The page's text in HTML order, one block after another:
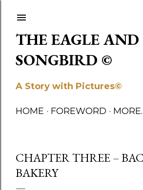
THE EAGLE
SONGBIRD ©
A Story with Pictures©
HOME FOREWORD
CHAPTER THREE –
BAKERY